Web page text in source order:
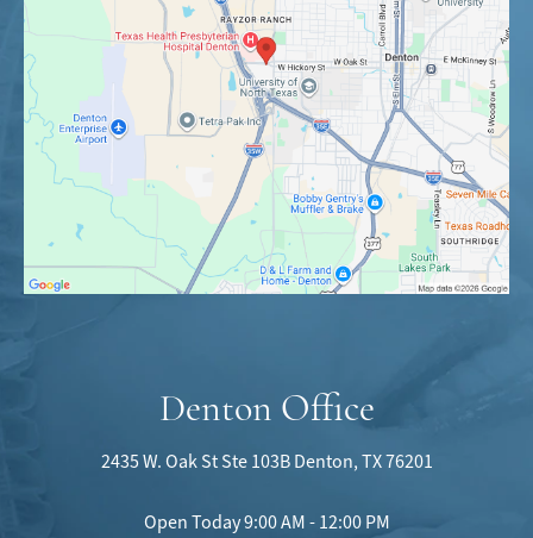
Denton Office
2435 W. Oak St Ste 103B Denton, TX 76201
Open Today9:00 AM - 12:00 PM